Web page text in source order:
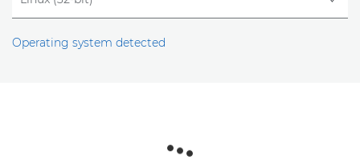
Operating system detected